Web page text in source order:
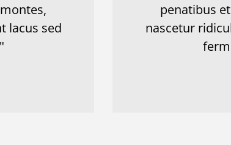
lacus sed
penatibus
nascetur